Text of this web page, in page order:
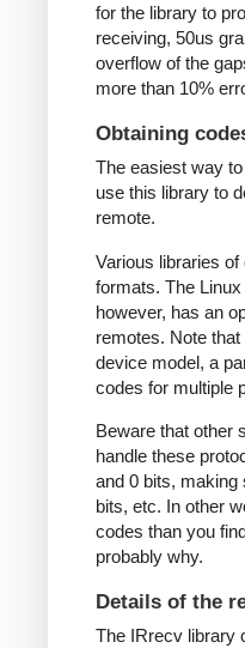
for the library to
receiving, 50us
overflow of the
more than 10%
Obtaining
The easiest way
use this library to
remote.
Various libraries
formats. The
however, has an
remotes. Note
device model, a
codes for multiple
Beware that other
handle these
and 0 bits, making
bits, etc. In other
codes than you
probably why.
Details of the
The IRrecv library